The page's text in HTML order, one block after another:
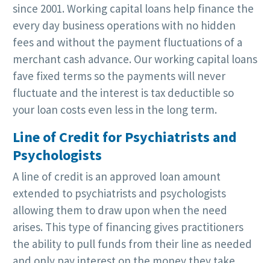
since 2001. Working capital loans help finance the
every day business operations with no hidden
fees and without the payment fluctuations of a
merchant cash advance. Our working capital loans
fave fixed terms so the payments will never
fluctuate and the interest is tax deductible so
your loan costs even less in the long term.
Line of Credit for Psychiatrists and
Psychologists
A line of credit is an approved loan amount
extended to psychiatrists and psychologists
allowing them to draw upon when the need
arises. This type of financing gives practitioners
the ability to pull funds from their line as needed